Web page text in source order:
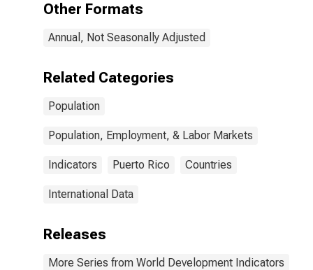
Other Formats
Annual, Not Seasonally Adjusted
Related Categories
Population
Population, Employment, & Labor Markets
Indicators Puerto Rico Countries
International Data
Releases
More Series from World Development Indicators